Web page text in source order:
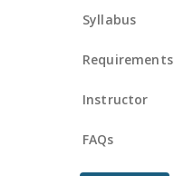
Syllabus
Requirements
Instructor
FAQs